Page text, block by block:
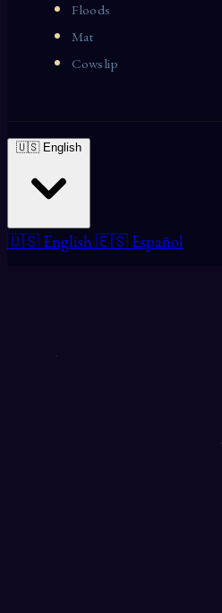
Floods
Mat
Cowslip
🇺🇸 English
🇺🇸 English 🇪🇸 Español